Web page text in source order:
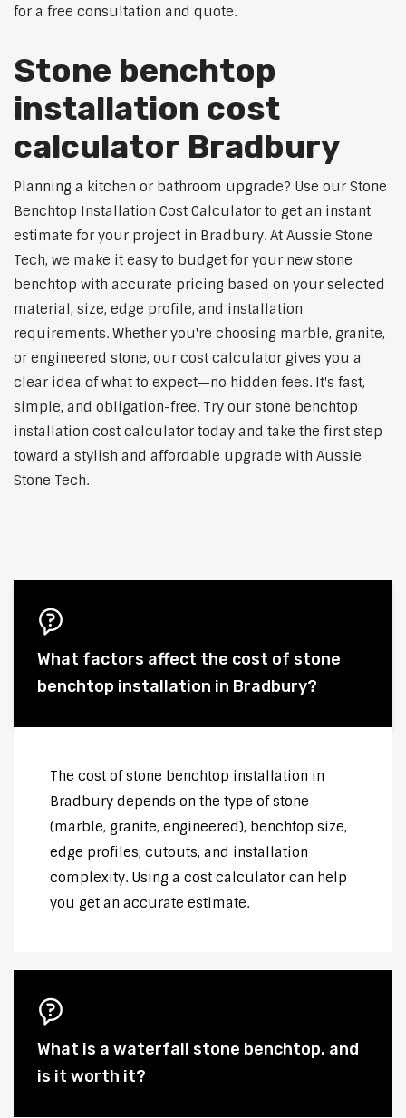
for a free consultation and quote.
Stone benchtop
installation cost
calculator Bradbury
Planning a kitchen or bathroom upgrade? Use our Stone
Benchtop Installation Cost Calculator to get an instant
estimate for your project in Bradbury. At Aussie Stone
Tech, we make it easy to budget for your new stone
benchtop with accurate pricing based on your selected
material, size, edge profile, and installation
requirements. Whether you're choosing marble, granite,
or engineered stone, our cost calculator gives you a
clear idea of what to expect—no hidden fees. It's fast,
simple, and obligation-free. Try our stone benchtop
installation cost calculator today and take the first step
toward a stylish and affordable upgrade with Aussie
Stone Tech.
What factors affect the cost of stone
benchtop installation in Bradbury?
The cost of stone benchtop installation in
Bradbury depends on the type of stone
(marble, granite, engineered), benchtop size,
edge profiles, cutouts, and installation
complexity. Using a cost calculator can help
you get an accurate estimate.
What is a waterfall stone benchtop, and
is it worth it?